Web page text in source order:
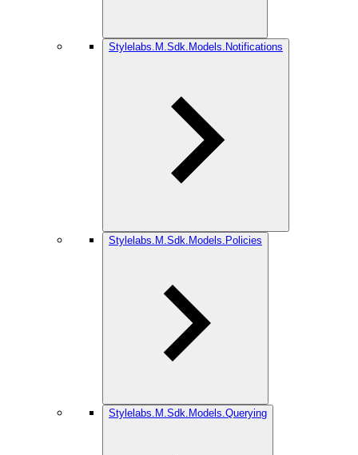
Stylelabs.M.Sdk.Models.Notifications
Stylelabs.M.Sdk.Models.Policies
Stylelabs.M.Sdk.Models.Querying